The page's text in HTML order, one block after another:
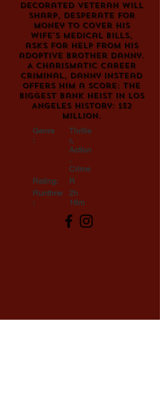
Decorated veteran Will
Sharp, desperate for
money to cover his
wife's medical bills,
asks for help from his
adoptive brother Danny.
A charismatic career
criminal, Danny instead
offers him a score: the
biggest bank heist in Los
Angeles history: $32
million.
Genre
:
Rating:
Runtime
:
Thrille
r,
Action
,
Crime
R
2h
16m